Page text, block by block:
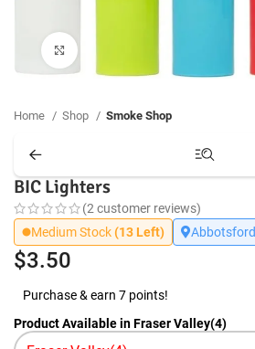
Home Shop Smoke Shop
BIC Lighters
(2 customer reviews)
Medium Stock(13 Left) Abbotsford
$3.50
Purchase & earn 7 points!
Product Available in Fraser Valley(4)